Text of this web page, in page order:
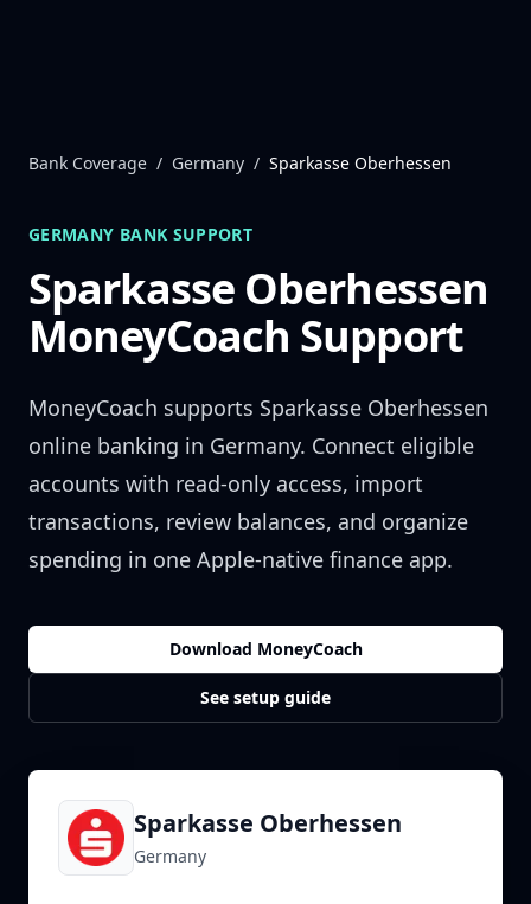
Bank Coverage / Germany / Sparkasse Oberhessen
GERMANY BANK SUPPORT
Sparkasse Oberhessen
MoneyCoach Support
MoneyCoach supports Sparkasse Oberhessen
online banking in Germany. Connect eligible
accounts with read-only access, import
transactions, review balances, and organize
spending in one Apple-native finance app.
Download MoneyCoach
See setup guide
Sparkasse Oberhessen
Germany